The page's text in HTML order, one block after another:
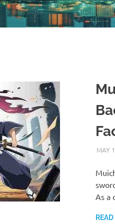
MAY
As a